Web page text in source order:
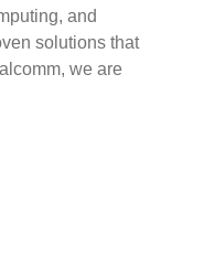
and
solutions that
we are